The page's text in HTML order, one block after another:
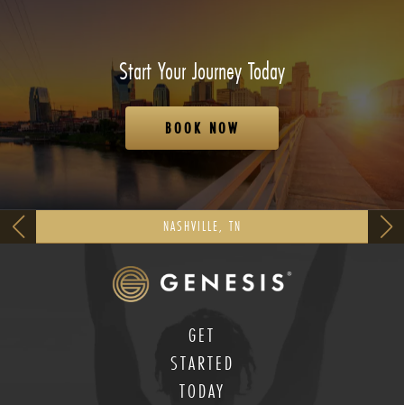
Start Your Journey Today
BOOK NOW
NASHVILLE, TN
GET
STARTED
TODAY